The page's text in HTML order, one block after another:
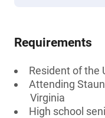
Requirements
Resident of the
Attending
Virginia
High school